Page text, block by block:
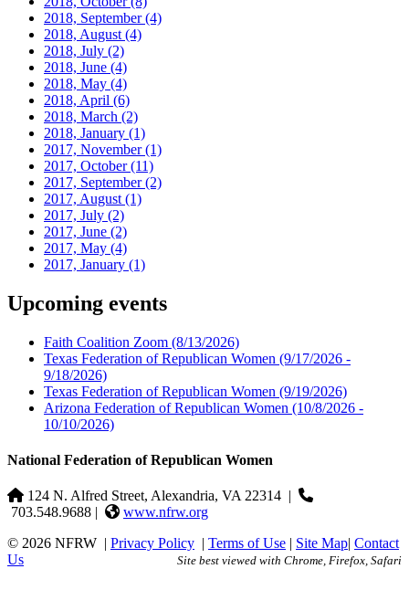
2018, September(4)
2018, August (4)
2018, July (2)
2018, June (4)
2018, May (4)
2018, April (6)
2018, March (2)
2018, January (1)
2017, November(1)
2017, October(11)
2017, September(2)
2017, August (1)
2017, July (2)
2017, June (2)
2017, May (4)
2017, January (1)
Upcoming events
Faith Coalition Zoom (8/13/2026)
Texas Federation of Republican Women (9/17/2026 -
9/18/2026)
Texas Federation of Republican Women (9/19/2026)
Arizona Federation of Republican Women (10/8/2026 -
10/10/2026)
National Federation of Republican Women
124 N. Alfred Street, Alexandria, VA 22314 |
703.548.9688 |
www.nfrw.org
© 2026 NFRW | Privacy Policy | Terms of Use | Site Map| Contact
Us
Site best viewed with Chrome, Firefox, Safari